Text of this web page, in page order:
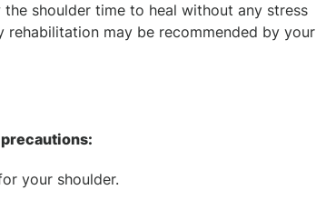
shoulder time to heal without any stress
may be recommended by your
your shoulder.